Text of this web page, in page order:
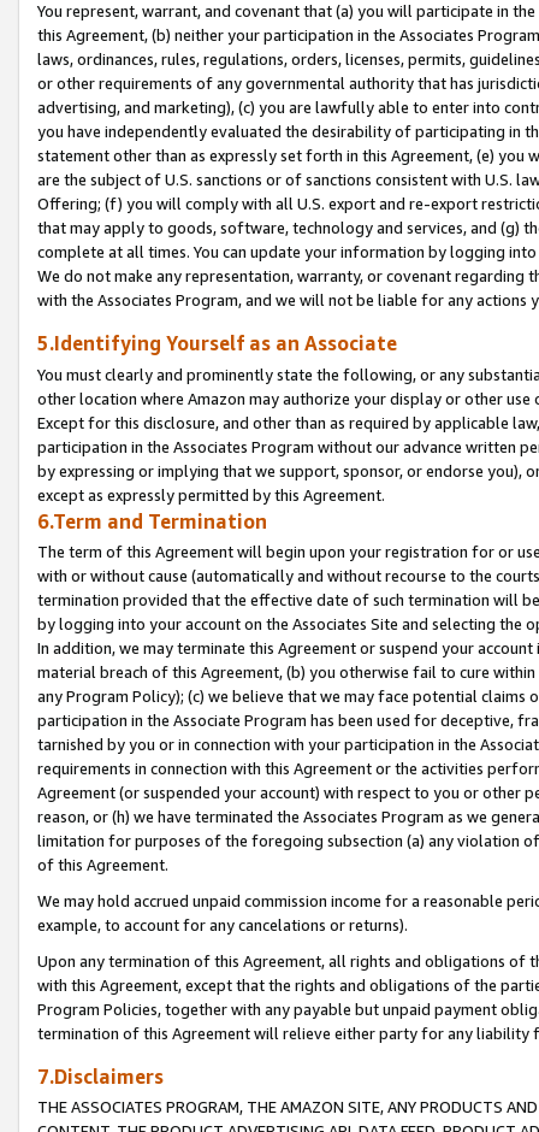
You represent, warrant, and covenant that (a) you will participate in
this Agreement, (b) neither your participation in the Associates
laws, ordinances, rules, regulations, orders, licenses, permits,
or other requirements of any governmental authority that has
advertising, and marketing), (c) you are lawfully able to enter into
you have independently evaluated the desirability of participating in
statement other than as expressly set forth in this Agreement, (e)
are the subject of U.S. sanctions or of sanctions consistent with U.S.
Offering; (f) you will comply with all U.S. export and re-export
that may apply to goods, software, technology and services, and (g)
complete at all times. You can update your information by logging
We do not make any representation, warranty, or covenant regarding
with the Associates Program, and we will not be liable for any actions
5.Identifying Yourself as an Associate
You must clearly and prominently state the following, or any
other location where Amazon may authorize your display or other
Except for this disclosure, and other than as required by applicable
participation in the Associates Program without our advance written
by expressing or implying that we support, sponsor, or endorse you),
except as expressly permitted by this Agreement.
6.Term and Termination
The term of this Agreement will begin upon your registration for or
with or without cause (automatically and without recourse to the
termination provided that the effective date of such termination will
by logging into your account on the Associates Site and selecting the
In addition, we may terminate this Agreement or suspend your
material breach of this Agreement, (b) you otherwise fail to cure
any Program Policy); (c) we believe that we may face potential
participation in the Associate Program has been used for deceptive,
tarnished by you or in connection with your participation in the
requirements in connection with this Agreement or the activities
Agreement (or suspended your account) with respect to you or other
reason, or (h) we have terminated the Associates Program as we
limitation for purposes of the foregoing subsection (a) any violation
of this Agreement.
We may hold accrued unpaid commission income for a reasonable
example, to account for any cancelations or returns).
Upon any termination of this Agreement, all rights and obligations of
with this Agreement, except that the rights and obligations of the
Program Policies, together with any payable but unpaid payment
termination of this Agreement will relieve either party for any liability
7.Disclaimers
THE ASSOCIATES PROGRAM, THE AMAZON SITE, ANY PRODUCTS